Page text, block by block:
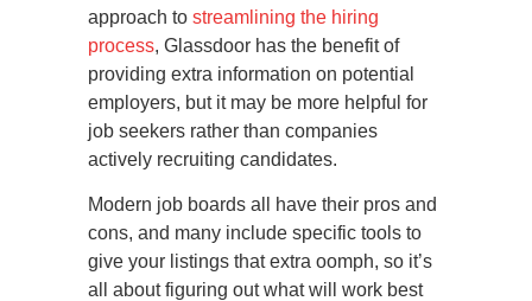
approach to streamlining the hiring
process, Glassdoor has the benefit of
providing extra information on potential
employers, but it may be more helpful for
job seekers rather than companies
actively recruiting candidates.
Modern job boards all have their pros and
cons, and many include specific tools to
give your listings that extra oomph, so it’s
all about figuring out what will work best